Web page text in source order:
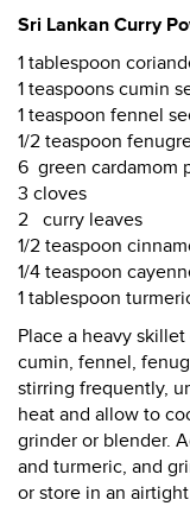
Sri Lankan Curry
1 tablespoon
1 teaspoons cumin
1 teaspoon fennel
1/2 teaspoon
6 green cardamom
3 cloves
2 curry leaves
1/2 teaspoon
1/4 teaspoon
1 tablespoon
Place a heavy
cumin, fennel,
stirring frequently,
heat and allow to
grinder or blender.
and turmeric, and
or store in an